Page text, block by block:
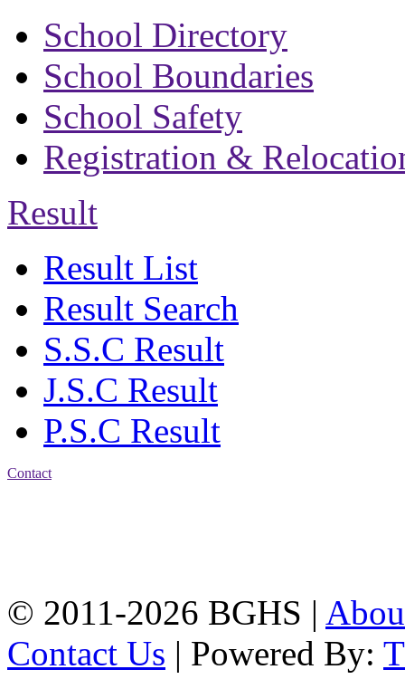
School Directory
School Boundaries
School Safety
Registration &
Result
Result List
Result Search
S.S.C Result
J.S.C Result
P.S.C Result
Contact
© 2011-2026 BGHS |
Contact Us | Powered By: